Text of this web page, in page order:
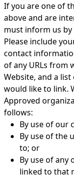
If you are one of
above and are
must inform us by
Please include
contact
of any URLs from
Website, and a
would like to link.
Approved
follows:
By use of our
By use of the
to; or
By use of any
linked to that